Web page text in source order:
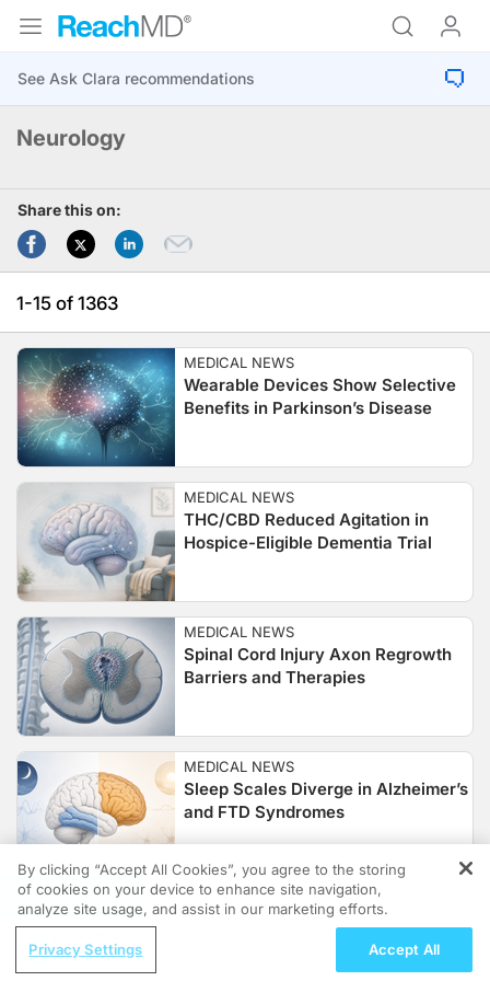
Neurology
Share this on:
1-15 of 1363
MEDICAL NEWS
Wearable Devices Show Selective
Benefits in Parkinson’s Disease
MEDICAL NEWS
THC/CBD Reduced Agitation in
Hospice-Eligible Dementia Trial
MEDICAL NEWS
Spinal Cord Injury Axon Regrowth
Barriers and Therapies
MEDICAL NEWS
Sleep Scales Diverge in Alzheimer’s
and FTD Syndromes
MEDICAL NEWS
Atopic Dermatitis Study Links Brain
Glia and Immune Signals
REGISTER
Saving Grandmother’s Brain:
By clicking “Accept All Cookies”, you agree to the storing
of cookies on your device to enhance site navigation,
analyze site usage, and assist in our marketing efforts.
Privacy Settings Accept All